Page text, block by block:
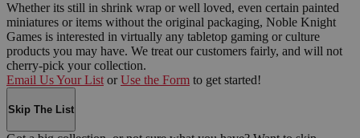
Whether its still in shrink wrap or well loved, even certain painted
miniatures or items without the original packaging, Noble Knight
Games is interested in virtually any tabletop gaming or culture
products you may have. We treat our customers fairly, and will not
cherry-pick your collection.
Email Us Your List or Use the Form to get started!
Skip The List